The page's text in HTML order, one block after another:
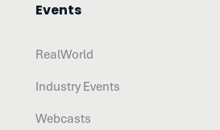
Events
RealWorld
Industry Events
Webcasts